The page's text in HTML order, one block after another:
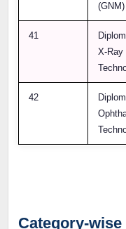
(GNM)
41
X-Ray
42
Category-